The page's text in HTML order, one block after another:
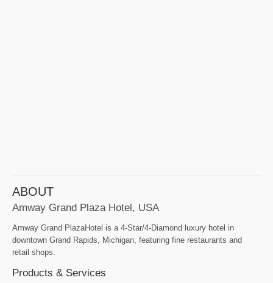
ABOUT
Amway Grand Plaza Hotel, USA
Amway Grand PlazaHotel is a 4-Star/4-Diamond luxury hotel in
downtown Grand Rapids, Michigan, featuring fine restaurants and
retail shops.
Products & Services